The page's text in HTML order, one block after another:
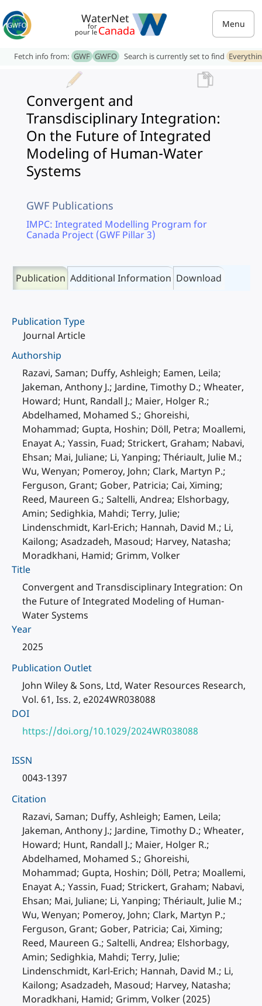
WaterNet
for
pour le Canada Menu
Fetch info from: GWF GWFO Search is currently set to find
Convergent and
Transdisciplinary Integration:
On the Future of Integrated
Modeling of Human-Water
Systems
GWF Publications
IMPC: Integrated Modelling Program for
Canada Project (GWF Pillar 3)
Publication Additional Information Download
Publication Type
Journal Article
Authorship
Razavi, Saman; Duffy, Ashleigh; Eamen, Leila;
Jakeman, Anthony J.; Jardine, Timothy D.; Wheater,
Howard; Hunt, Randall J.; Maier, Holger R.;
Abdelhamed, Mohamed S.; Ghoreishi,
Mohammad; Gupta, Hoshin; Döll, Petra; Moallemi,
Enayat A.; Yassin, Fuad; Strickert, Graham; Nabavi,
Ehsan; Mai, Juliane; Li, Yanping; Thériault, Julie M.;
Wu, Wenyan; Pomeroy, John; Clark, Martyn P.;
Ferguson, Grant; Gober, Patricia; Cai, Ximing;
Reed, Maureen G.; Saltelli, Andrea; Elshorbagy,
Amin; Sedighkia, Mahdi; Terry, Julie;
Lindenschmidt, Karl-Erich; Hannah, David M.; Li,
Kailong; Asadzadeh, Masoud; Harvey, Natasha;
Moradkhani, Hamid; Grimm, Volker
Title
Convergent and Transdisciplinary Integration: On
the Future of Integrated Modeling of Human-
Water Systems
Year
2025
Publication Outlet
John Wiley & Sons, Ltd, Water Resources Research,
Vol. 61, Iss. 2, e2024WR038088
DOI
https://doi.org/10.1029/2024WR038088
ISSN
0043-1397
Citation
Razavi, Saman; Duffy, Ashleigh; Eamen, Leila;
Jakeman, Anthony J.; Jardine, Timothy D.; Wheater,
Howard; Hunt, Randall J.; Maier, Holger R.;
Abdelhamed, Mohamed S.; Ghoreishi,
Mohammad; Gupta, Hoshin; Döll, Petra; Moallemi,
Enayat A.; Yassin, Fuad; Strickert, Graham; Nabavi,
Ehsan; Mai, Juliane; Li, Yanping; Thériault, Julie M.;
Wu, Wenyan; Pomeroy, John; Clark, Martyn P.;
Ferguson, Grant; Gober, Patricia; Cai, Ximing;
Reed, Maureen G.; Saltelli, Andrea; Elshorbagy,
Amin; Sedighkia, Mahdi; Terry, Julie;
Lindenschmidt, Karl-Erich; Hannah, David M.; Li,
Kailong; Asadzadeh, Masoud; Harvey, Natasha;
Moradkhani, Hamid; Grimm, Volker (2025)